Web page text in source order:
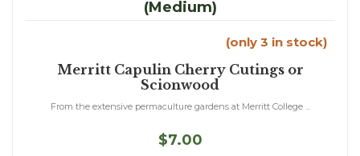
(only 3 in stock)
Merritt Capulin Cherry Cutings or
Scionwood
From the extensive permaculture gardens at Merritt College ...
$7.00